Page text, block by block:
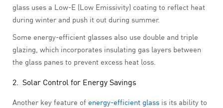
glass uses a Low-E (Low Emissivity) coating to reflect heat
during winter and push it out during summer.
Some energy-efficient glasses also use double and triple
glazing, which incorporates insulating gas layers between
the glass panes to prevent excess heat loss.
2. Solar Control for Energy Savings
Another key feature of energy-efficient glass is its ability to